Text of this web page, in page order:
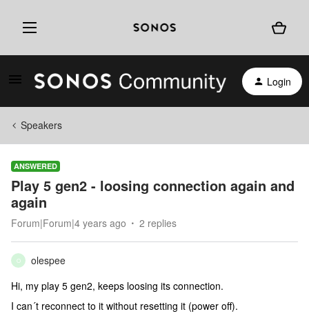
Login
Speakers
ANSWERED
Play 5 gen2 - loosing connection again and
again
Forum|Forum|4 years ago 2 replies
O
olespee
Hi, my play 5 gen2, keeps loosing its connection.
I can´t reconnect to it without resetting it (power off).